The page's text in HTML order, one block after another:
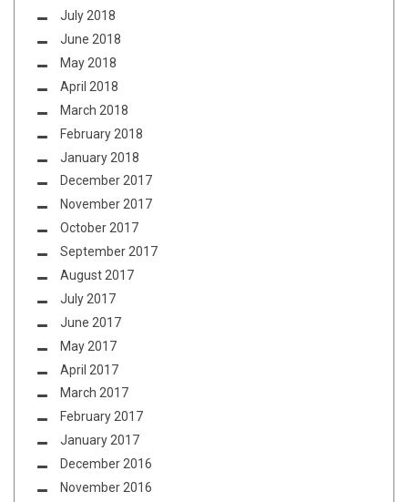
July 2018
June 2018
May 2018
April 2018
March 2018
February 2018
January 2018
December 2017
November 2017
October 2017
September 2017
August 2017
July 2017
June 2017
May 2017
April 2017
March 2017
February 2017
January 2017
December 2016
November 2016